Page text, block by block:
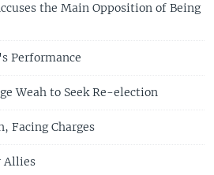
the Main Opposition of Being
Performance
Weah to Seek Re-election
Facing Charges
Allies